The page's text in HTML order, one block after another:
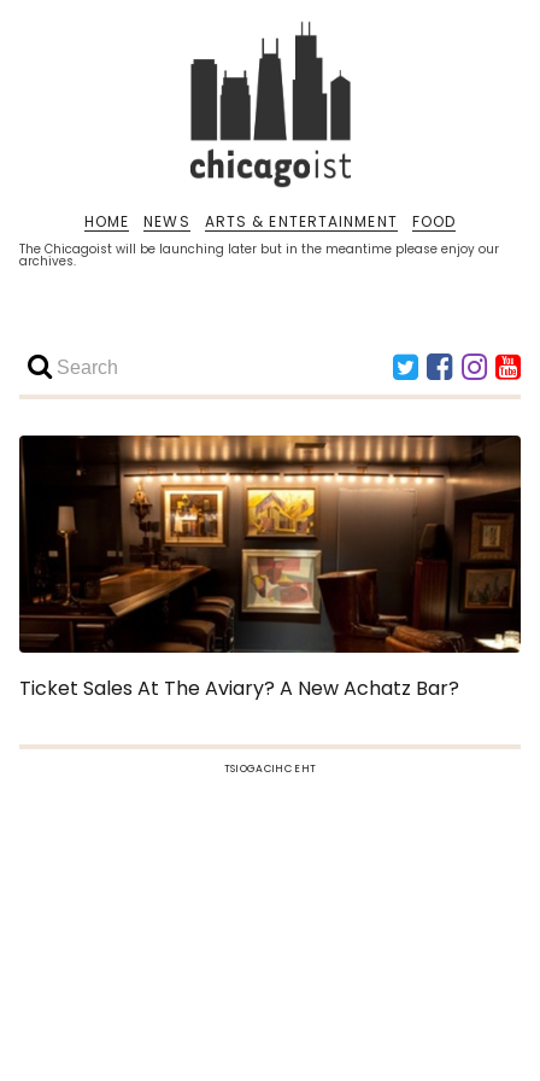
The Chicagoist will be launching later but in the meantime please enjoy our
archives.
HOME NEWS ARTS & ENTERTAINMENT FOOD
Ticket Sales At The Aviary? A New Achatz Bar?
TSIOGACIHC EHT